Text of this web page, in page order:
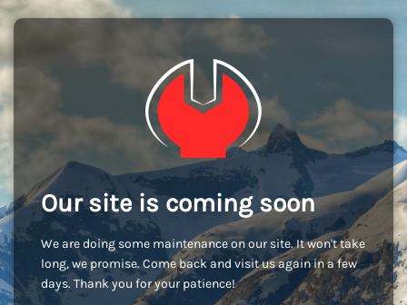
Our site is coming soon
We are doing some maintenance on our site. It won't take
long, we promise. Come back and visit us again in a few
days. Thank you for your patience!